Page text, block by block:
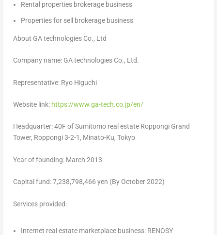
Rental properties brokerage business
Properties for sell brokerage business
About GA technologies Co., Ltd
Company name: GA technologies Co., Ltd.
Representative: Ryo Higuchi
Website link: https://www.ga-tech.co.jp/en/
Headquarter: 40F of Sumitomo real estate Roppongi Grand
Tower, Roppongi 3-2-1, Minato-Ku, Tokyo
Year of founding: March 2013
Capital fund:7,238,798,466 yen (By October 2022)
Services provided:
Internet real estate marketplace business: RENOSY